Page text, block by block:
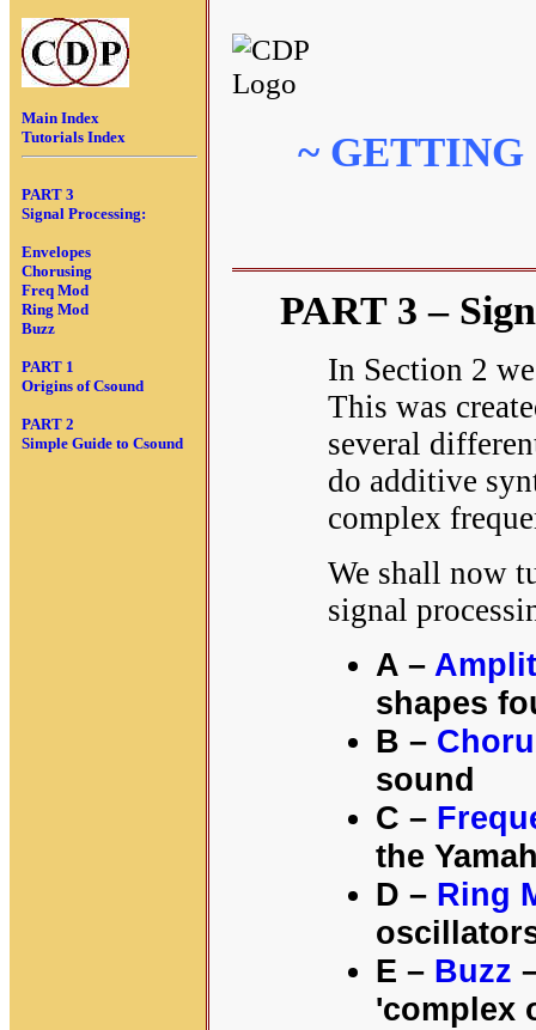
Main Index
Tutorials Index
PART 3
Signal Processing:
Envelopes
Chorusing
Freq Mod
Ring Mod
Buzz
PART 1
Origins of Csound
PART 2
Simple Guide to Csound
~
PART 3 –
In Section 2
This was
several
do additive
complex
We shall now
signal
A –
shapes
B –
sound
C –
the
D – Ring
E – Buzz
'complex